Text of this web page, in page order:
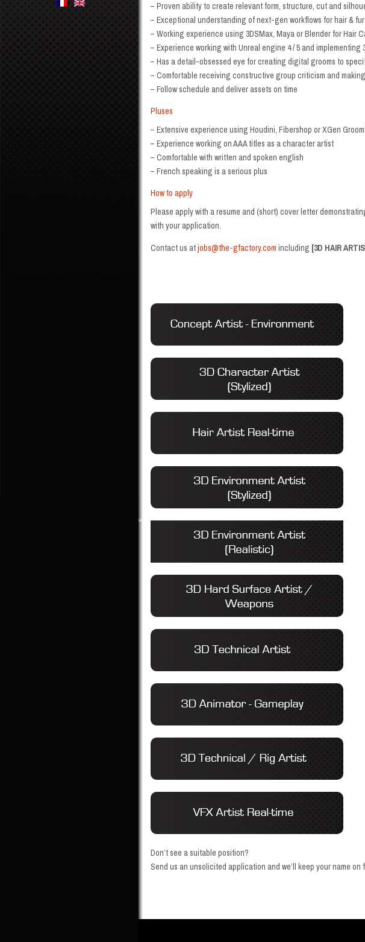
– Proven ability to create relevant form, structure, cut and
– Exceptional understanding of next-gen workflows for hair & fur
– Working experience using 3DSMax, Maya or Blender for Hair
– Experience working with Unreal engine 4 / 5 and implementing
– Has a detail-obsessed eye for creating digital grooms to
– Comfortable receiving constructive group criticism and
– Follow schedule and deliver assets on time
Pluses
– Extensive experience using Houdini, Fibershop or XGen
– Experience working on AAA titles as a character artist
– Comfortable with written and spoken english
– French speaking is a serious plus
How to apply
Please apply with a resume and (short) cover letter
with your application.
Contact us atjobs@the-gfactory.com including [3D HAIR
Don’t see a suitable position?
Send us an unsolicited application and we’ll keep your name